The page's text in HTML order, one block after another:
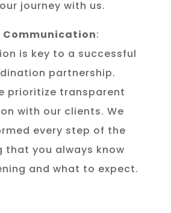
journey with us.
:
is key to a successful
partnership.
prioritize transparent
with our clients. We
every step of the
that you always know
and what to expect.